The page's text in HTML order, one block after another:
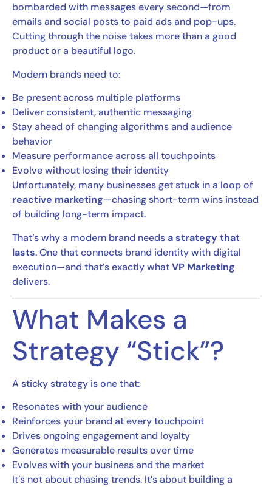
bombarded with messages every second—from
emails and social posts to paid ads and pop-ups.
Cutting through the noise takes more than a good
product or a beautiful logo.
Modern brands need to:
Be present across multiple platforms
Deliver consistent, authentic messaging
Stay ahead of changing algorithms and audience
behavior
Measure performance across all touchpoints
Evolve without losing their identity
Unfortunately, many businesses get stuck in a loop of
reactive marketing—chasing short-term wins instead
of building long-term impact.
That’s why a modern brand needsa strategy that
lasts. One that connects brand identity with digital
execution—and that’s exactly whatVP Marketing
delivers.
What Makes a
Strategy “Stick”?
A sticky strategy is one that:
Resonates with your audience
Reinforces your brand at every touchpoint
Drives ongoing engagement and loyalty
Generates measurable results over time
Evolves with your business and the market
It’s not about chasing trends. It’s about building a